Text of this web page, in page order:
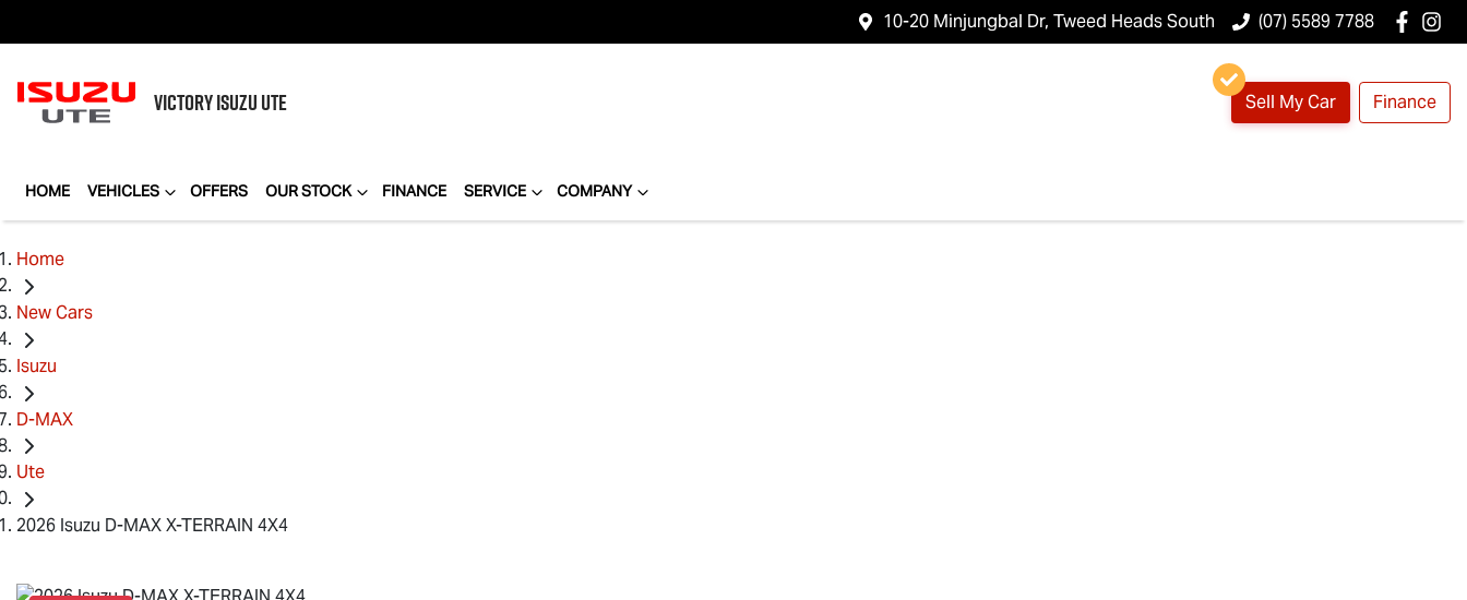
10-20 Minjungbal Dr, Tweed Heads South (07) 5589 7788
VICTORYISUZU UTE Sell My Car Finance
HOME VEHICLES OFFERS OUR STOCK FINANCE SERVICE COMPANY
Home
New Cars
Isuzu
D-MAX
Ute
2026 Isuzu D-MAX X-TERRAIN 4X4